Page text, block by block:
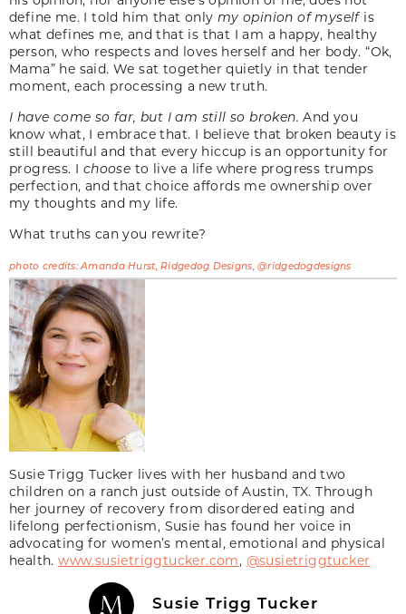
define me. I told him that only my opinion of myself is
what defines me, and that is that I am a happy, healthy
person, who respects and loves herself and her body. “Ok,
Mama” he said. We sat together quietly in that tender
moment, each processing a new truth.
I have come so far, but I am still so broken. And you
know what, I embrace that. I believe that broken beauty is
still beautiful and that every hiccup is an opportunity for
progress. I choose to live a life where progress trumps
perfection, and that choice affords me ownership over
my thoughts and my life.
What truths can you rewrite?
photo credits: Amanda Hurst, Ridgedog Designs, @ridgedogdesigns
Susie Trigg Tucker lives with her husband and two
children on a ranch just outside of Austin, TX. Through
her journey of recovery from disordered eating and
lifelong perfectionism, Susie has found her voice in
advocating for women’s mental, emotional and physical
health.www.susietriggtucker.com, @susietriggtucker
Susie Trigg Tucker